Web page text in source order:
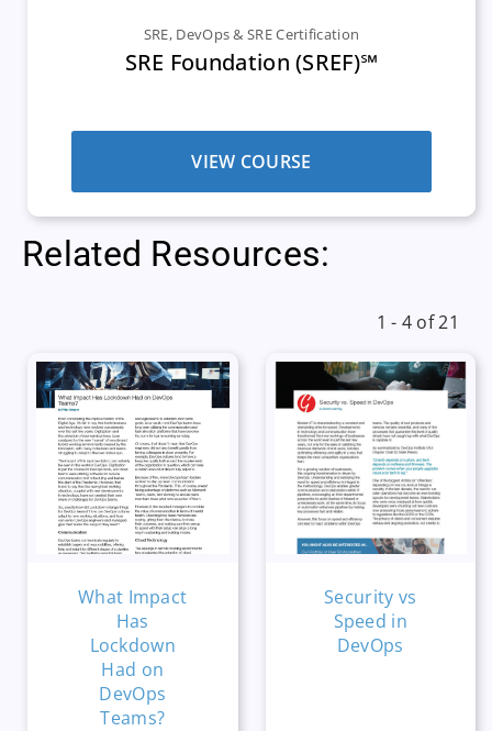
SRE, DevOps & SRE Certification
SRE Foundation (SREF)℠
VIEW COURSE
Related Resources:
1 - 4 of 21
What Impact
Has
Lockdown
Had on
DevOps
Teams?
Security vs
Speed in
DevOps